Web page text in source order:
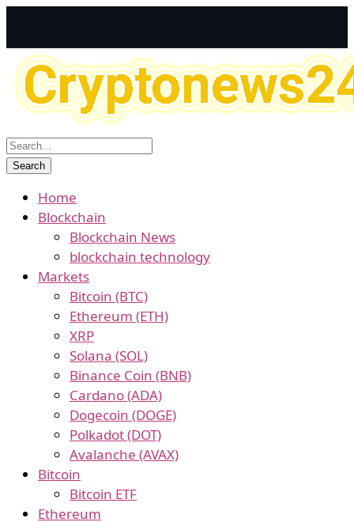
Home
Blockchain
Blockchain News
blockchain technology
Markets
Bitcoin (BTC)
Ethereum (ETH)
XRP
Solana (SOL)
Binance Coin (BNB)
Cardano (ADA)
Dogecoin (DOGE)
Polkadot (DOT)
Avalanche (AVAX)
Bitcoin
Bitcoin ETF
Ethereum